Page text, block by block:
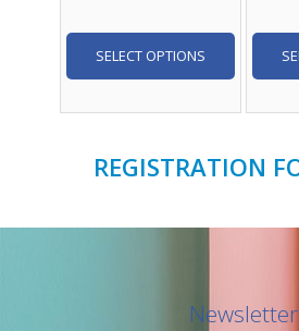
SELECT OPTIONS
REGISTRATION
Newsletter